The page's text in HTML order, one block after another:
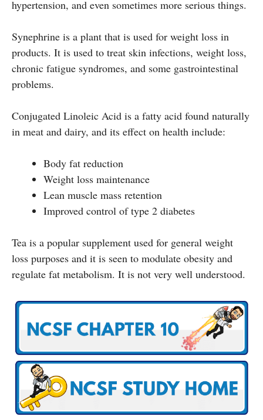
hypertension, and even sometimes more serious things.
Synephrine is a plant that is used for weight loss in
products. It is used to treat skin infections, weight loss,
chronic fatigue syndromes, and some gastrointestinal
problems.
Conjugated Linoleic Acid is a fatty acid found naturally
in meat and dairy, and its effect on health include:
Body fat reduction
Weight loss maintenance
Lean muscle mass retention
Improved control of type 2 diabetes
Tea is a popular supplement used for general weight
loss purposes and it is seen to modulate obesity and
regulate fat metabolism. It is not very well understood.